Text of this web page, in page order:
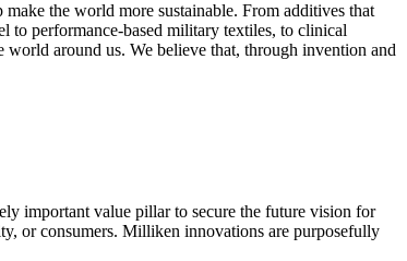
the world more sustainable. From additives that
to performance-based military textiles, to clinical
around us. We believe that, through invention and
important value pillar to secure the future vision for
or consumers. Milliken innovations are purposefully